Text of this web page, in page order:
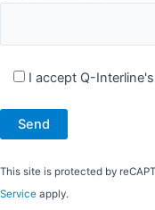
I accept Q-Interline's
This site is protected by
Service apply.